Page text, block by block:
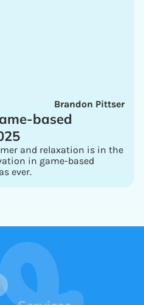
Brandon Pittser
based
and relaxation is in the
in game-based
ever.